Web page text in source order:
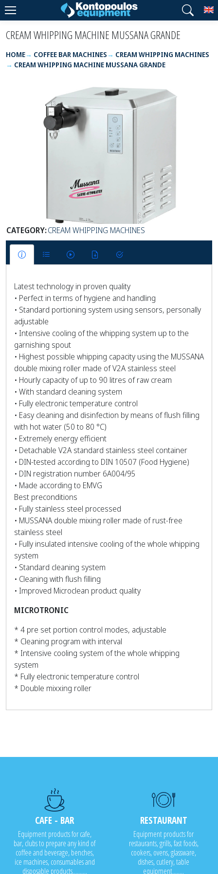
CREAM WHIPPING MACHINE MUSSANA GRANDE
HOME COFFEE BAR MACHINES
CREAM WHIPPING MACHINES
CREAM WHIPPING MACHINE MUSSANA GRANDE
CATEGORY:CREAM WHIPPING MACHINES
Latest technology in proven quality
• Perfect in terms of hygiene and handling
• Standard portioning system using sensors, personally
adjustable
• Intensive cooling of the whipping system up to the
garnishing spout
• Highest possible whipping capacity using the MUSSANA
double mixing roller made of V2A stainless steel
• Hourly capacity of up to 90 litres of raw cream
• With standard cleaning system
• Fully electronic temperature control
• Easy cleaning and disinfection by means of flush filling
with hot water (50 to 80 °C)
• Extremely energy efficient
• Detachable V2A standard stainless steel container
• DIN-tested according to DIN 10507 (Food Hygiene)
• DIN registration number 6A004/95
• Made according to EMVG
Best preconditions
• Fully stainless steel processed
• MUSSANA double mixing roller made of rust-free
stainless steel
• Fully insulated intensive cooling of the whole whipping
system
• Standard cleaning system
• Cleaning with flush filling
• Improved Microclean product quality
MICROTRONIC
* 4 pre set portion control modes, adjustable
* Cleaning program with interval
* Intensive cooling system of the whole whipping
system
* Fully electronic temperature control
* Double mixxing roller
CAFE - BAR
Equipment products for cafe,
bar, clubs to prepare any kind of
coffee and beverage, benches,
ice machines, consumables and
disposable products..........
RESTAURANT
Equipment products for
restaurants, grills, fast foods,
cookers, ovens, glassware,
dishes, cutlery, table
equipment........